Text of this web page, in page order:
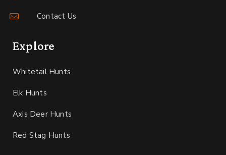
Contact Us
Explore
Whitetail Hunts
Elk Hunts
Axis Deer Hunts
Red Stag Hunts